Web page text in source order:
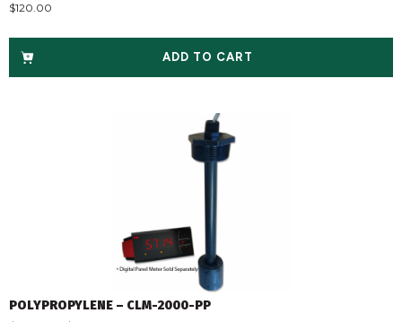
$120.00
ADD TO CART
POLYPROPYLENE – CLM-2000-PP